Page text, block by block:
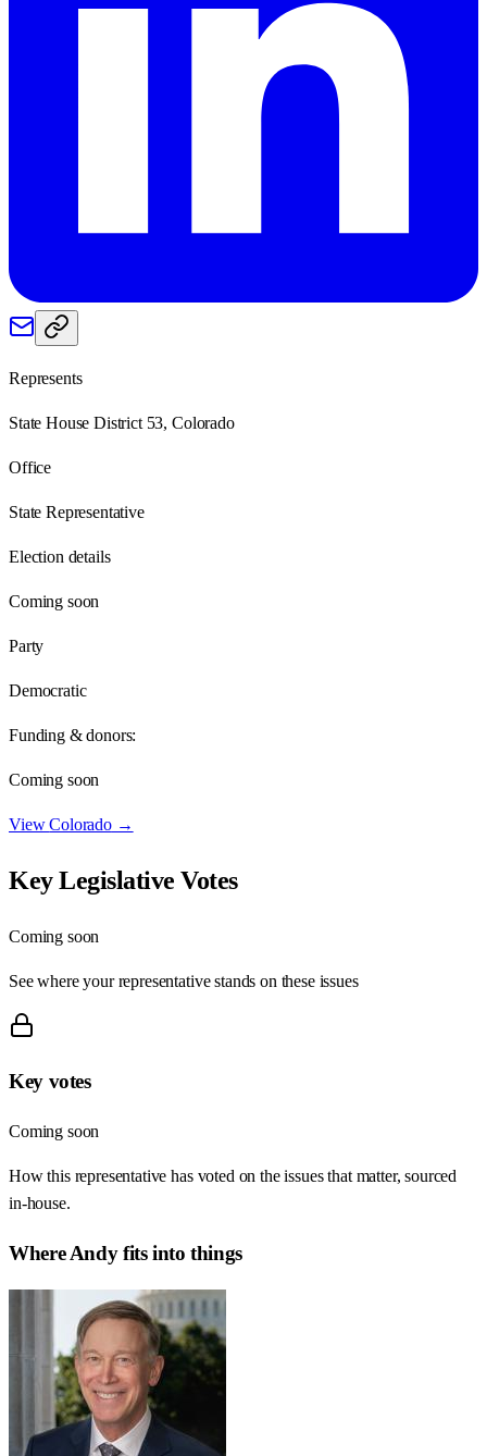
Represents
State House District 53, Colorado
Office
State Representative
Election details
Coming soon
Party
Democratic
Funding & donors:
Coming soon
ViewColorado→
Key Legislative Votes
Coming soon
See where your representative stands on these issues
Key votes
Coming soon
How this representative has voted on the issues that matter, sourced
in-house.
WhereAndyfits into things